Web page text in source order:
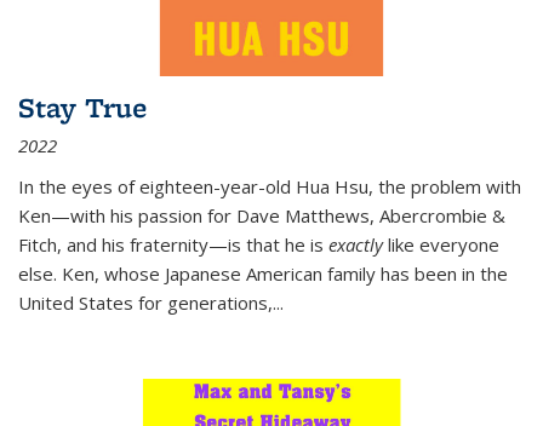
Stay True
2022
In the eyes of eighteen-year-old Hua Hsu, the problem with
Ken—with his passion for Dave Matthews, Abercrombie &
Fitch, and his fraternity—is that he is exactlylike everyone
else. Ken, whose Japanese American family has been in the
United States for generations,...